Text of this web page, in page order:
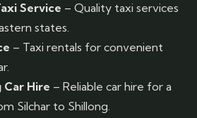
Service – Quality taxi services
states.
– Taxi rentals for convenient
Car Hire – Reliable car hire for a
Silchar to Shillong.